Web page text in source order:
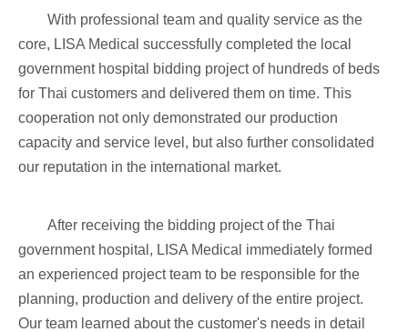
With professional team and quality service as the
core, LISA Medical successfully completed the local
government hospital bidding project of hundreds of beds
for Thai customers and delivered them on time. This
cooperation not only demonstrated our production
capacity and service level, but also further consolidated
our reputation in the international market.
After receiving the bidding project of the Thai
government hospital, LISA Medical immediately formed
an experienced project team to be responsible for the
planning, production and delivery of the entire project.
Our team learned about the customer's needs in detail